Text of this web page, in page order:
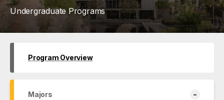
Undergraduate Programs
Program Overview
Majors -